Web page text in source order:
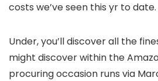
costs we’ve seen this yr to date.
Under, you’ll discover all the
might discover within the
procuring occasion runs via